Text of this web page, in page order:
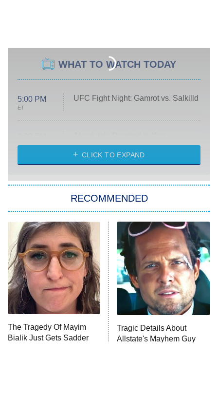
WHAT TO WATCH TODAY
5:00 PM
ET
UFC Fight Night: Gamrot vs. Salkilld
ET
Heart & Hustle: Houston
She Stole My Son's Heart
The Strangers: Chapter 2
11:59 PM
ET
My Adventures With Superman
READ MORE
CLICK TO EXPAND
RECOMMENDED
The Tragedy Of Mayim
Bialik Just Gets Sadder
Tragic Details About
Allstate's Mayhem Guy